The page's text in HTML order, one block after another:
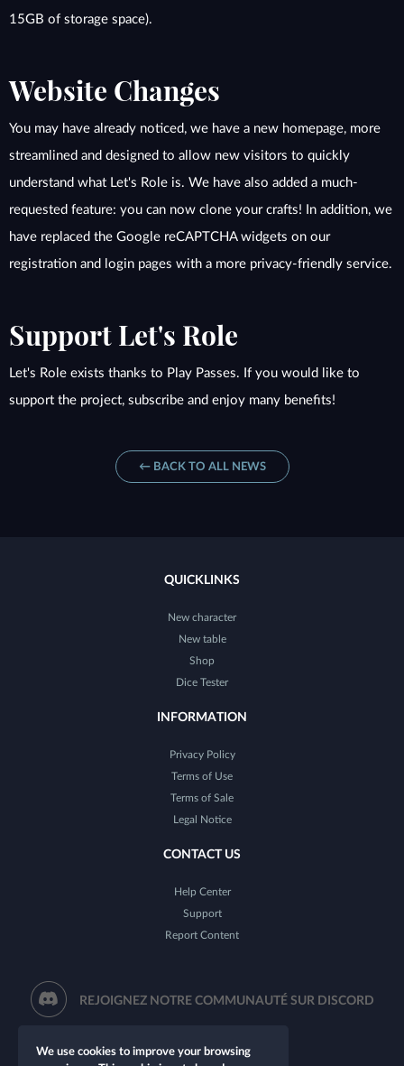
15GB of storage space).
Website Changes
You may have already noticed, we have a new homepage, more
streamlined and designed to allow new visitors to quickly
understand what Let's Role is. We have also added a much-
requested feature: you can now clone your crafts! In addition, we
have replaced the Google reCAPTCHA widgets on our
registration and login pages with a more privacy-friendly service.
Support Let's Role
Let's Role exists thanks to Play Passes. If you would like to
support the project, subscribe and enjoy many benefits!
← BACK TO ALL NEWS
QUICKLINKS
New character
New table
Shop
Dice Tester
INFORMATION
Privacy Policy
Terms of Use
Terms of Sale
Legal Notice
CONTACT US
Help Center
Support
Report Content
REJOIGNEZ NOTRE COMMUNAUTÉ SUR DISCORD
We use cookies to improve your browsing